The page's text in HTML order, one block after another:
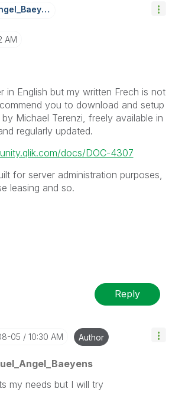
Eyens
AM
in English but my written Frech is not
you to download and setup
Michael Terenzi, freely available in
regularly updated.
docs/DOC-4307
for server administration purposes,
leasing and so.
Reply
05 10:30 AM Author
my needs but I will try